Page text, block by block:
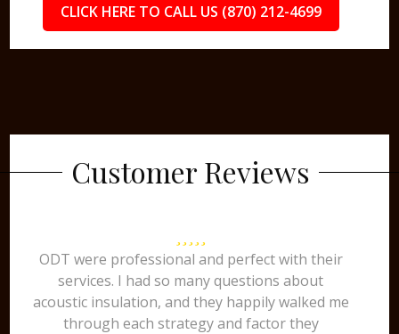
CLICK HERE TO CALL US (870) 212-4699
Customer Reviews
ODT were professional and perfect with their
services. I had so many questions about
acoustic insulation, and they happily walked me
through each strategy and factor they